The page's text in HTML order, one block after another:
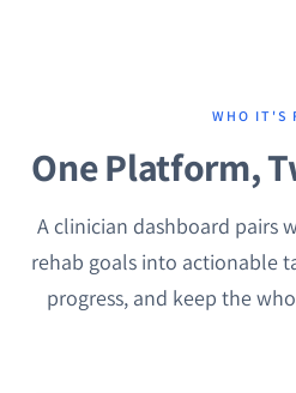
WHO IT'S
One Platform,
A clinician dashboard pairs
rehab goals into actionable
progress, and keep the